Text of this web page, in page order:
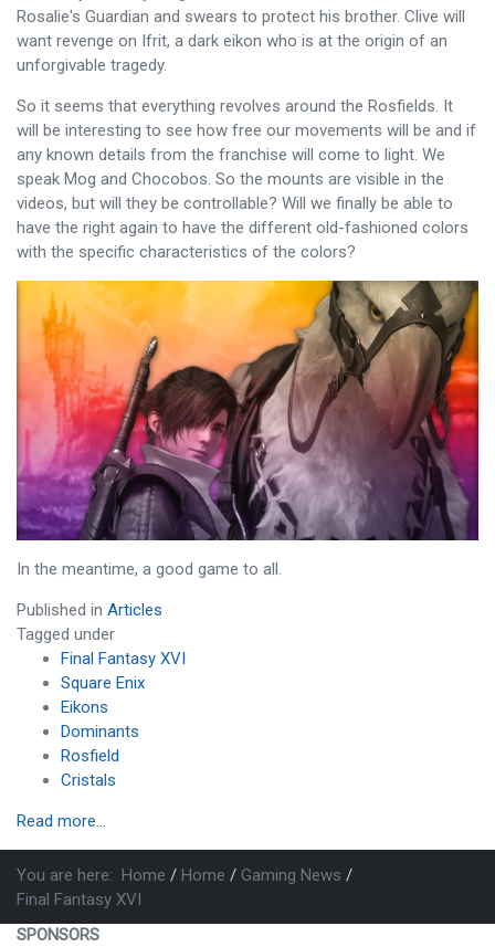
Rosalie's Guardian and swears to protect his brother. Clive will
want revenge on Ifrit, a dark eikon who is at the origin of an
unforgivable tragedy.
So it seems that everything revolves around the Rosfields. It
will be interesting to see how free our movements will be and if
any known details from the franchise will come to light. We
speak Mog and Chocobos. So the mounts are visible in the
videos, but will they be controllable? Will we finally be able to
have the right again to have the different old-fashioned colors
with the specific characteristics of the colors?
In the meantime, a good game to all.
Published in Articles
Tagged under
Final Fantasy XVI
Square Enix
Eikons
Dominants
Rosfield
Cristals
Read more...
You are here: Home Home
Gaming News
Final Fantasy XVI
SPONSORS